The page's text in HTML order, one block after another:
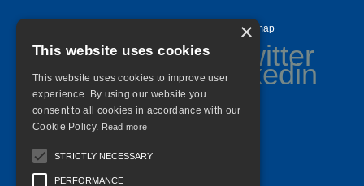
Sitemap
×
This website uses cookies
This website uses cookies to improve user
experience. By using our website you
consent to all cookies in accordance with our
Cookie Policy. Read more
STRICTLY NECESSARY
PERFORMANCE